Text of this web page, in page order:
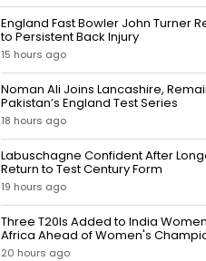
England Fast Bowler John Turner
to Persistent Back Injury
15 hours ago
Noman Ali Joins Lancashire,
Pakistan’s England Test Series
18 hours ago
Labuschagne Confident After
Return to Test Century Form
19 hours ago
Three T20Is Added to India
Africa Ahead of Women's
20 hours ago